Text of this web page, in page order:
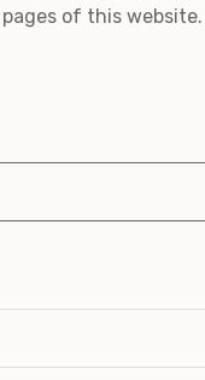
of this website.